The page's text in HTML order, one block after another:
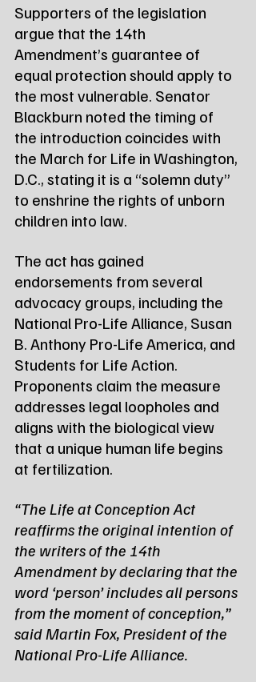
Supporters of the legislation
argue that the 14th
Amendment’s guarantee of
equal protection should apply to
the most vulnerable. Senator
Blackburn noted the timing of
the introduction coincides with
the March for Life in Washington,
D.C., stating it is a “solemn duty”
to enshrine the rights of unborn
children into law.
The act has gained
endorsements from several
advocacy groups, including the
National Pro-Life Alliance, Susan
B. Anthony Pro-Life America, and
Students for Life Action.
Proponents claim the measure
addresses legal loopholes and
aligns with the biological view
that a unique human life begins
at fertilization.
“The Life at Conception Act
reaffirms the original intention of
the writers of the 14th
Amendment by declaring that the
word ‘person’ includes all persons
from the moment of conception,”
said Martin Fox, President of the
National Pro-Life Alliance.